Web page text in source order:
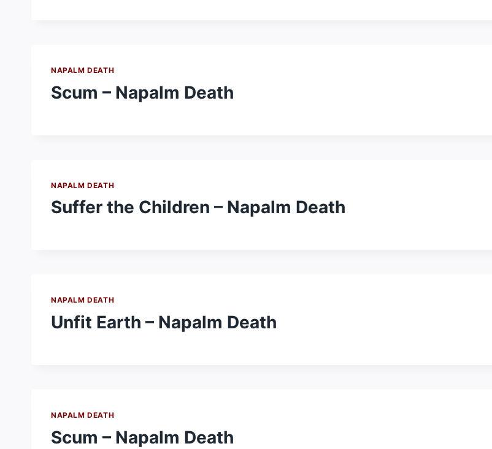
NAPALM DEATH
Scum – Napalm Death
NAPALM DEATH
Suffer the Children – Napalm Death
NAPALM DEATH
Unfit Earth – Napalm Death
NAPALM DEATH
Scum – Napalm Death